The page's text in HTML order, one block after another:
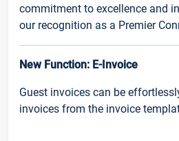
commitment to excellence and
our recognition as a Premier
New Function: E-Invoice
Guest invoices can be
invoices from the invoice